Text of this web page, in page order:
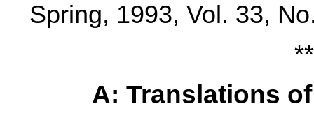
Spring, 1993, Vol. 33,
A: Translations